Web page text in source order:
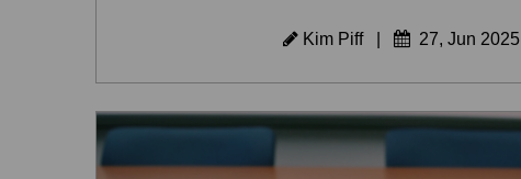
Kim Piff| 27, Jun 2025